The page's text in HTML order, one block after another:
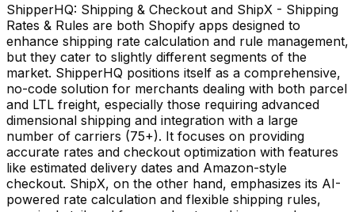
ShipperHQ: Shipping & Checkout and ShipX - Shipping
Rates & Rules are both Shopify apps designed to
enhance shipping rate calculation and rule management,
but they cater to slightly different segments of the
market. ShipperHQ positions itself as a comprehensive,
no-code solution for merchants dealing with both parcel
and LTL freight, especially those requiring advanced
dimensional shipping and integration with a large
number of carriers (75+). It focuses on providing
accurate rates and checkout optimization with features
like estimated delivery dates and Amazon-style
checkout. ShipX, on the other hand, emphasizes its AI-
powered rate calculation and flexible shipping rules,